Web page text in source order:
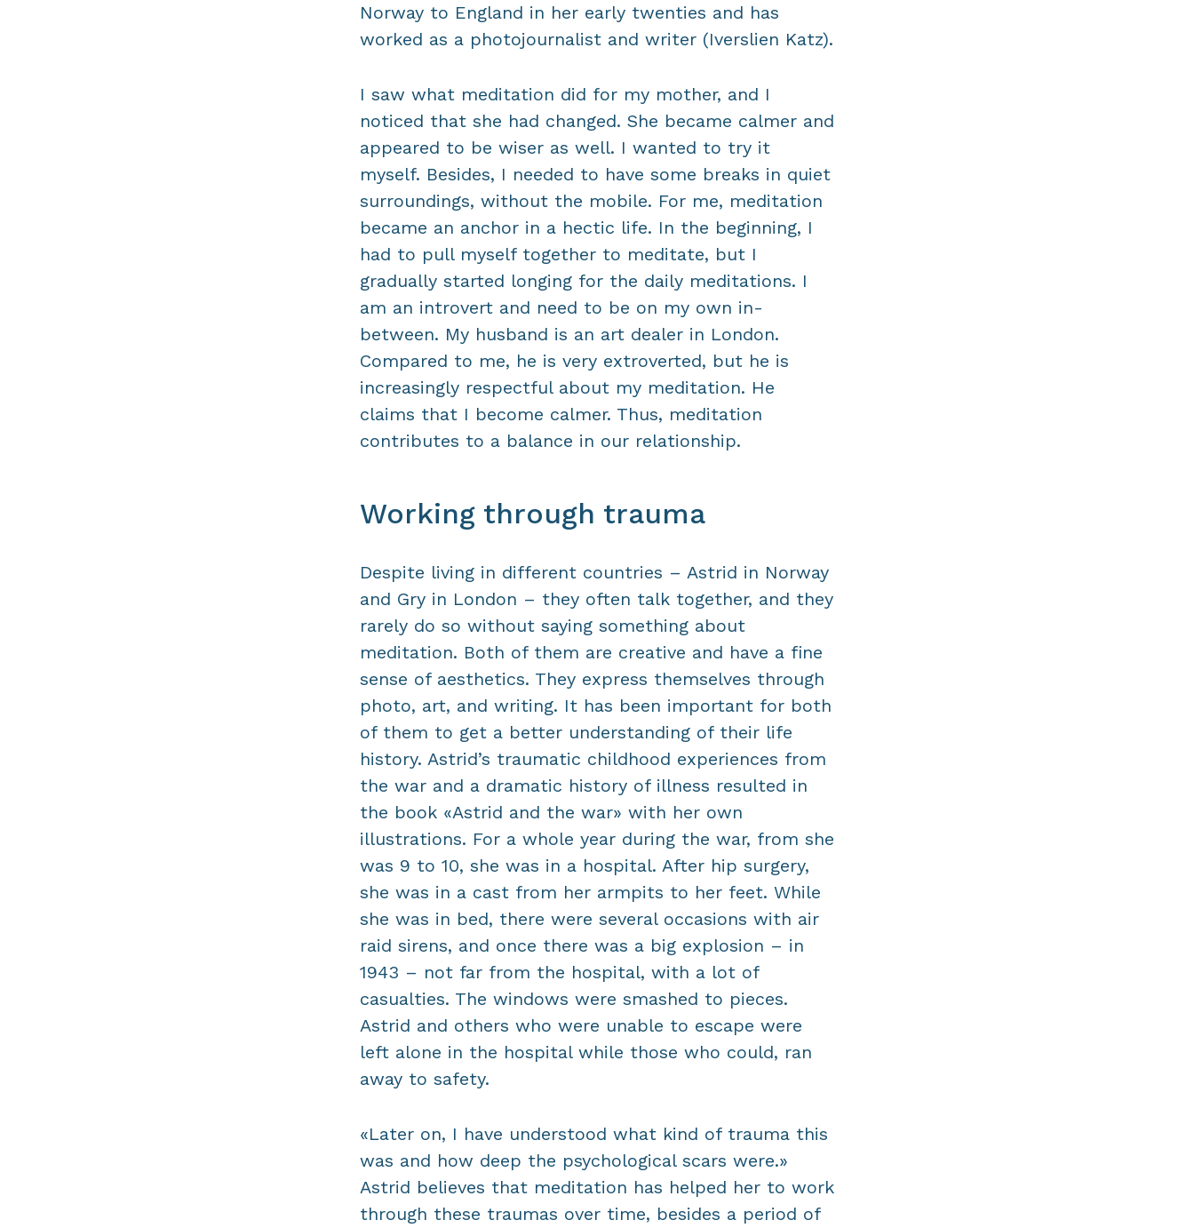
Norway to England in her early twenties and has
worked as a photojournalist and writer (Iverslien Katz).
I saw what meditation did for my mother, and I
noticed that she had changed. She became calmer and
appeared to be wiser as well. I wanted to try it
myself. Besides, I needed to have some breaks in quiet
surroundings, without the mobile. For me, meditation
became an anchor in a hectic life. In the beginning, I
had to pull myself together to meditate, but I
gradually started longing for the daily meditations. I
am an introvert and need to be on my own in-
between. My husband is an art dealer in London.
Compared to me, he is very extroverted, but he is
increasingly respectful about my meditation. He
claims that I become calmer. Thus, meditation
contributes to a balance in our relationship.
Working through trauma
Despite living in different countries – Astrid in Norway
and Gry in London – they often talk together, and they
rarely do so without saying something about
meditation. Both of them are creative and have a fine
sense of aesthetics. They express themselves through
photo, art, and writing. It has been important for both
of them to get a better understanding of their life
history. Astrid’s traumatic childhood experiences from
the war and a dramatic history of illness resulted in
the book «Astrid and the war» with her own
illustrations. For a whole year during the war, from she
was 9 to 10, she was in a hospital. After hip surgery,
she was in a cast from her armpits to her feet. While
she was in bed, there were several occasions with air
raid sirens, and once there was a big explosion – in
1943 – not far from the hospital, with a lot of
casualties. The windows were smashed to pieces.
Astrid and others who were unable to escape were
left alone in the hospital while those who could, ran
away to safety.
«Later on, I have understood what kind of trauma this
was and how deep the psychological scars were.»
Astrid believes that meditation has helped her to work
through these traumas over time, besides a period of